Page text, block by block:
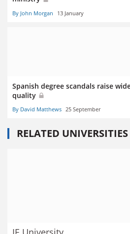
By John Morgan 13 January
Spanish degree scandals raise
quality
By David Matthews 25 September
RELATED UNIVERSITIES